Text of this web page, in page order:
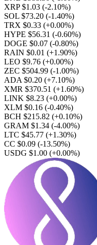
XRP $1.03 (-2.10%)
SOL $73.20 (-1.40%)
TRX $0.33 (+0.00%)
HYPE $56.31 (-0.60%)
DOGE $0.07 (-0.80%)
RAIN $0.01 (+1.90%)
LEO $9.76 (+0.00%)
ZEC $504.99 (-1.00%)
ADA $0.20 (+7.10%)
XMR $370.51 (+1.60%)
LINK $8.23 (+0.00%)
XLM $0.16 (-0.40%)
BCH $215.82 (+0.10%)
GRAM $1.34 (-4.00%)
LTC $45.77 (+1.30%)
CC $0.09 (-13.50%)
USDG $1.00 (+0.00%)